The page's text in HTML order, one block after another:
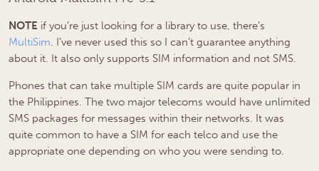
NOTE if you’re just looking for a library to use, there’s
MultiSim. I’ve never used this so I can’t guarantee anything
about it. It also only supports SIM information and not SMS.
Phones that can take multiple SIM cards are quite popular in
the Philippines. The two major telecoms would have unlimited
SMS packages for messages within their networks. It was
quite common to have a SIM for each telco and use the
appropriate one depending on who you were sending to.